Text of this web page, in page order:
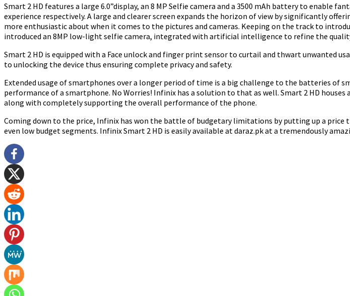
Smart 2 HD features a large 6.0”display, an 8 MP Selfie camera and a 3500 mAh battery to enable
experience respectively. A large and clearer screen expands the horizon of view by significantly
more enthusiastic about when it comes to the pictures and cameras. Keeping on the track to
introduced an 8MP low-light selfie camera, integrated with artificial intelligence to refine the
Smart 2 HD is equipped with a Face unlock and finger print sensor to curtail and thwart unwanted
to unlocking the device thus ensuring complete privacy and safety.
Extended usage of smartphones over a longer period of time is a big challenge to the batteries of
performance of a smartphone. No Worries! Infinix has a solution to that as well. Smart 2 HD
along with completely supporting the overall performance of the phone.
Coming down to the price, Infinix has won the battle of budgetary limitations by putting up a price
even low budget segments. Infinix Smart 2 HD is easily available at daraz.pk at a tremendously